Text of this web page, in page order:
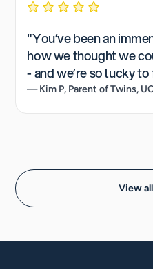
"You’ve been an
how we thought we
- and we’re so lucky to
— Kim P, Parent of Twins,
View